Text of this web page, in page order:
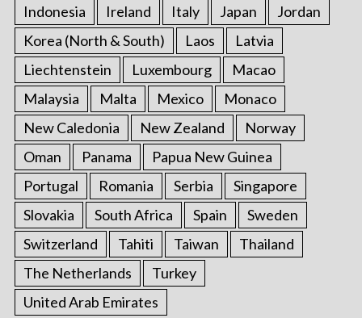
Indonesia Ireland Italy Japan
Jordan
Korea (North & South)
Laos
Latvia
Liechtenstein
Luxembourg
Macao
Malaysia
Malta Mexico
Monaco
New Caledonia
New Zealand
Norway
Oman
Panama
Papua New Guinea
Portugal
Romania Serbia
Singapore
Slovakia
South Africa Spain
Sweden
Switzerland
Tahiti Taiwan
Thailand
The Netherlands
Turkey
United Arab Emirates